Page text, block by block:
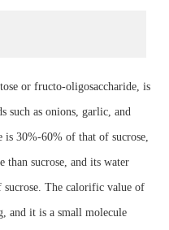
or fructo-oligosaccharide, is
such as onions, garlic, and
is 30%-60% of that of sucrose,
than sucrose, and its water
sucrose. The calorific value of
and it is a small molecule